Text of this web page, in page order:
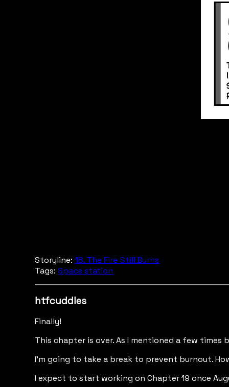
Storyline: 18. The Fire Still Burns
Tags: Space station
htfcuddles
Finally!
This chapter is over. As I mentioned a few
I'm going to take a break to prevent burnout.
I expect to start working on Chapter 19 once